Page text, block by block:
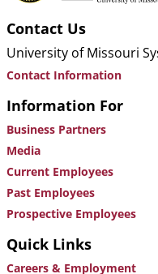
Contact Us
University of Missouri
Contact Information
Information For
Business Partners
Media
Current Employees
Past Employees
Prospective Employees
Quick Links
Careers & Employment